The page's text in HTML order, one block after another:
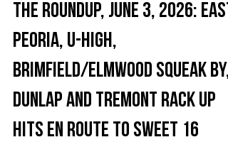
Jonathan Michel
Jun 3
4 min read
The Roundup, June 3, 2026: East
Peoria, U-High,
Brimfield/Elmwood squeak by,